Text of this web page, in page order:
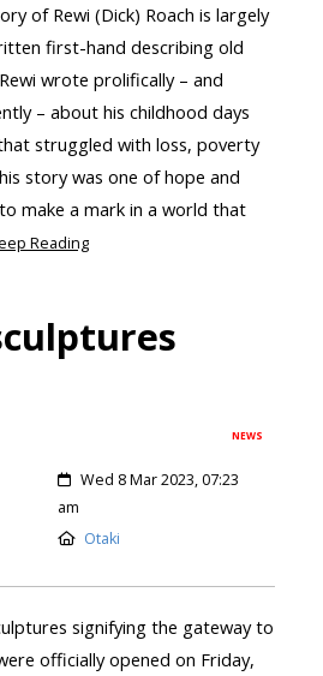
of Rewi (Dick) Roach is largely
first-hand describing old
wrote prolifically – and
– about his childhood days
struggled with loss, poverty
story was one of hope and
make a mark in a world that
Reading
NEWS
Wed 8 Mar 2023, 07:23
am
Otaki
signifying the gateway to
officially opened on Friday,